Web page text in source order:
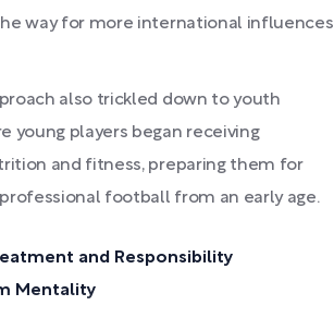
way for more international influences
also trickled down to youth
young players began receiving
and fitness, preparing them for
football from an early age.
and Responsibility
Mentality